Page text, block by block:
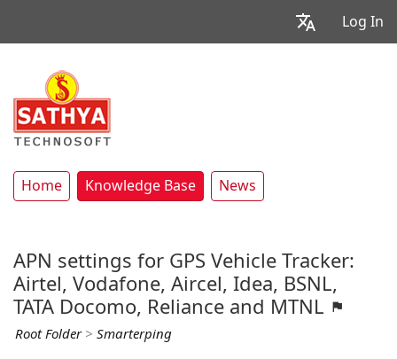
Log In
Home Knowledge Base News
APN settings for GPS Vehicle Tracker:
Airtel, Vodafone, Aircel, Idea, BSNL,
TATA Docomo, Reliance and MTNL
Root Folder> Smarterping